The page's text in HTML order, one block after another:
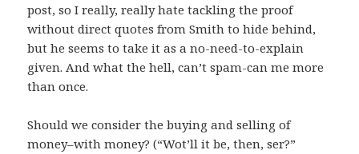
post, so I really, really hate tackling the proof
without direct quotes from Smith to hide behind,
but he seems to take it as a no-need-to-explain
given. And what the hell, can’t spam-can me more
than once.
Should we consider the buying and selling of
money–with money? (“Wot’ll it be, then, ser?”